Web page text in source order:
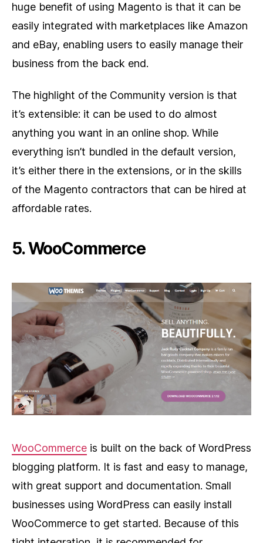
huge benefit of using Magento is that it can be
easily integrated with marketplaces like Amazon
and eBay, enabling users to easily manage their
business from the back end.
The highlight of the Community version is that
it’s extensible: it can be used to do almost
anything you want in an online shop. While
everything isn’t bundled in the default version,
it’s either there in the extensions, or in the skills
of the Magento contractors that can be hired at
affordable rates.
5. WooCommerce
WooCommerce is built on the back of WordPress
blogging platform. It is fast and easy to manage,
with great support and documentation. Small
businesses using WordPress can easily install
WooCommerce to get started. Because of this